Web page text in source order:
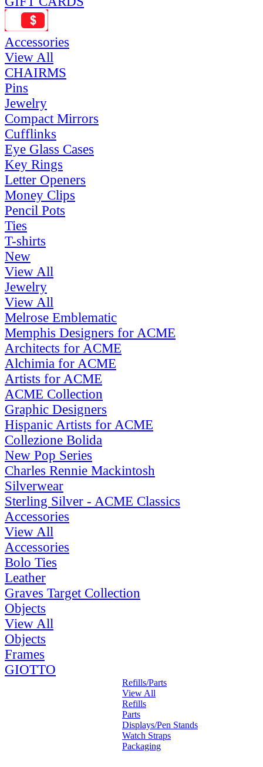
Accessories
View All
CHAIRMS
Pins
Jewelry
Compact Mirrors
Cufflinks
Eye Glass Cases
Key Rings
Letter Openers
Money Clips
Pencil Pots
Ties
T-shirts
New
View All
Jewelry
View All
Melrose Emblematic
Memphis Designers for ACME
Architects for ACME
Alchimia for ACME
Artists for ACME
ACME Collection
Graphic Designers
Hispanic Artists for ACME
Collezione Bolida
New Pop Series
Charles Rennie Mackintosh
Silverwear
Sterling Silver - ACME Classics
Accessories
View All
Accessories
Bolo Ties
Leather
Graves Target Collection
Objects
View All
Objects
Frames
GIOTTO
Refills/Parts
View All
Refills
Parts
Displays/Pen Stands
Watch Straps
Packaging